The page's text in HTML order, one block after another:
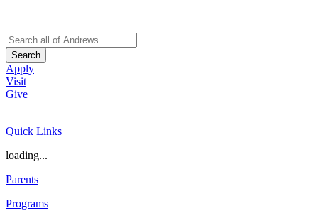
Search
Apply
Visit
Give
Quick Links
loading...
Parents
Programs